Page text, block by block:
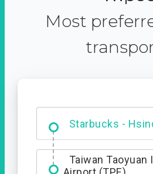
Most
Starbucks -
Entrance
Taiwan Taoyuan